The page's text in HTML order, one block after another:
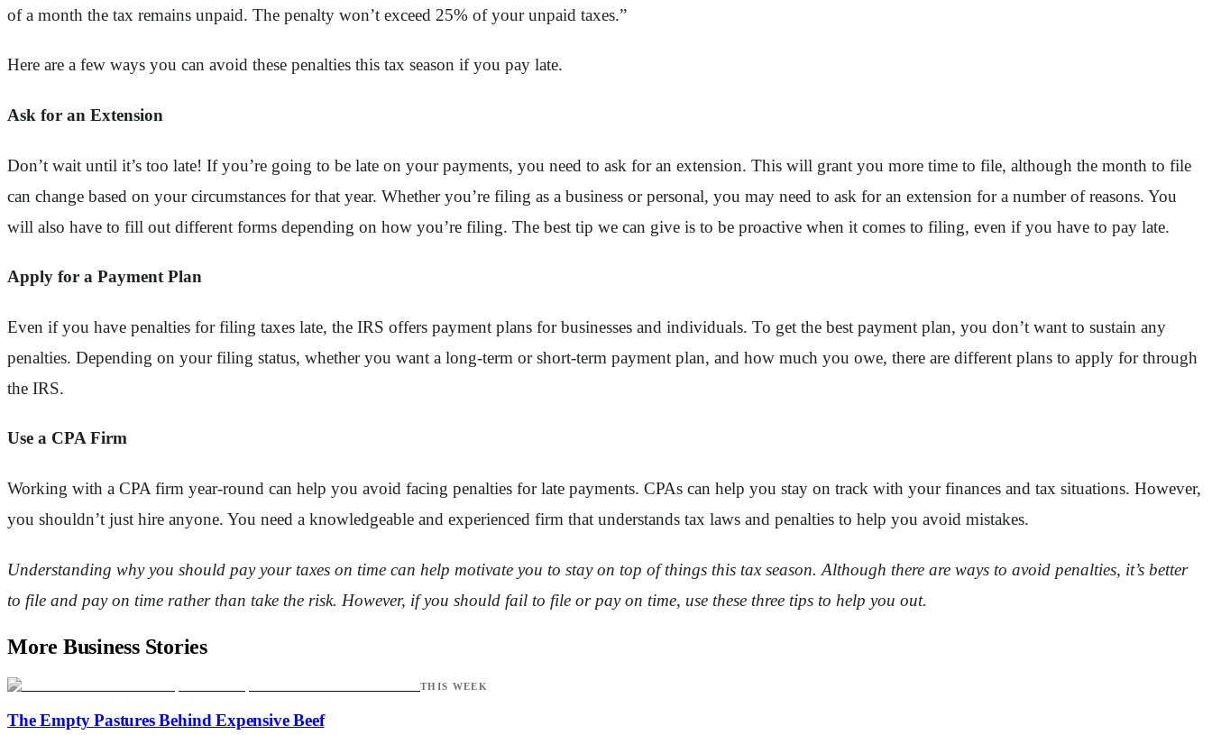
of a month the tax remains unpaid. The penalty won’t exceed 25% of your unpaid taxes.”
Here are a few ways you can avoid these penalties this tax season if you pay late.
Ask for an Extension
Don’t wait until it’s too late! If you’re going to be late on your payments, you need to ask for an extension. This will grant you more time to file, although the month to file
can change based on your circumstances for that year. Whether you’re filing as a business or personal, you may need to ask for an extension for a number of reasons. You
will also have to fill out different forms depending on how you’re filing. The best tip we can give is to be proactive when it comes to filing, even if you have to pay late.
Apply for a Payment Plan
Even if you have penalties for filing taxes late, the IRS offers payment plans for businesses and individuals. To get the best payment plan, you don’t want to sustain any
penalties. Depending on your filing status, whether you want a long-term or short-term payment plan, and how much you owe, there are different plans to apply for through
the IRS.
Use a CPA Firm
Working with a CPA firm year-round can help you avoid facing penalties for late payments. CPAs can help you stay on track with your finances and tax situations. However,
you shouldn’t just hire anyone. You need a knowledgeable and experienced firm that understands tax laws and penalties to help you avoid mistakes.
Understanding why you should pay your taxes on time can help motivate you to stay on top of things this tax season. Although there are ways to avoid penalties, it’s better
to file and pay on time rather than take the risk. However, if you should fail to file or pay on time, use these three tips to help you out.
More Business Stories
THIS WEEK
The Empty Pastures Behind Expensive Beef